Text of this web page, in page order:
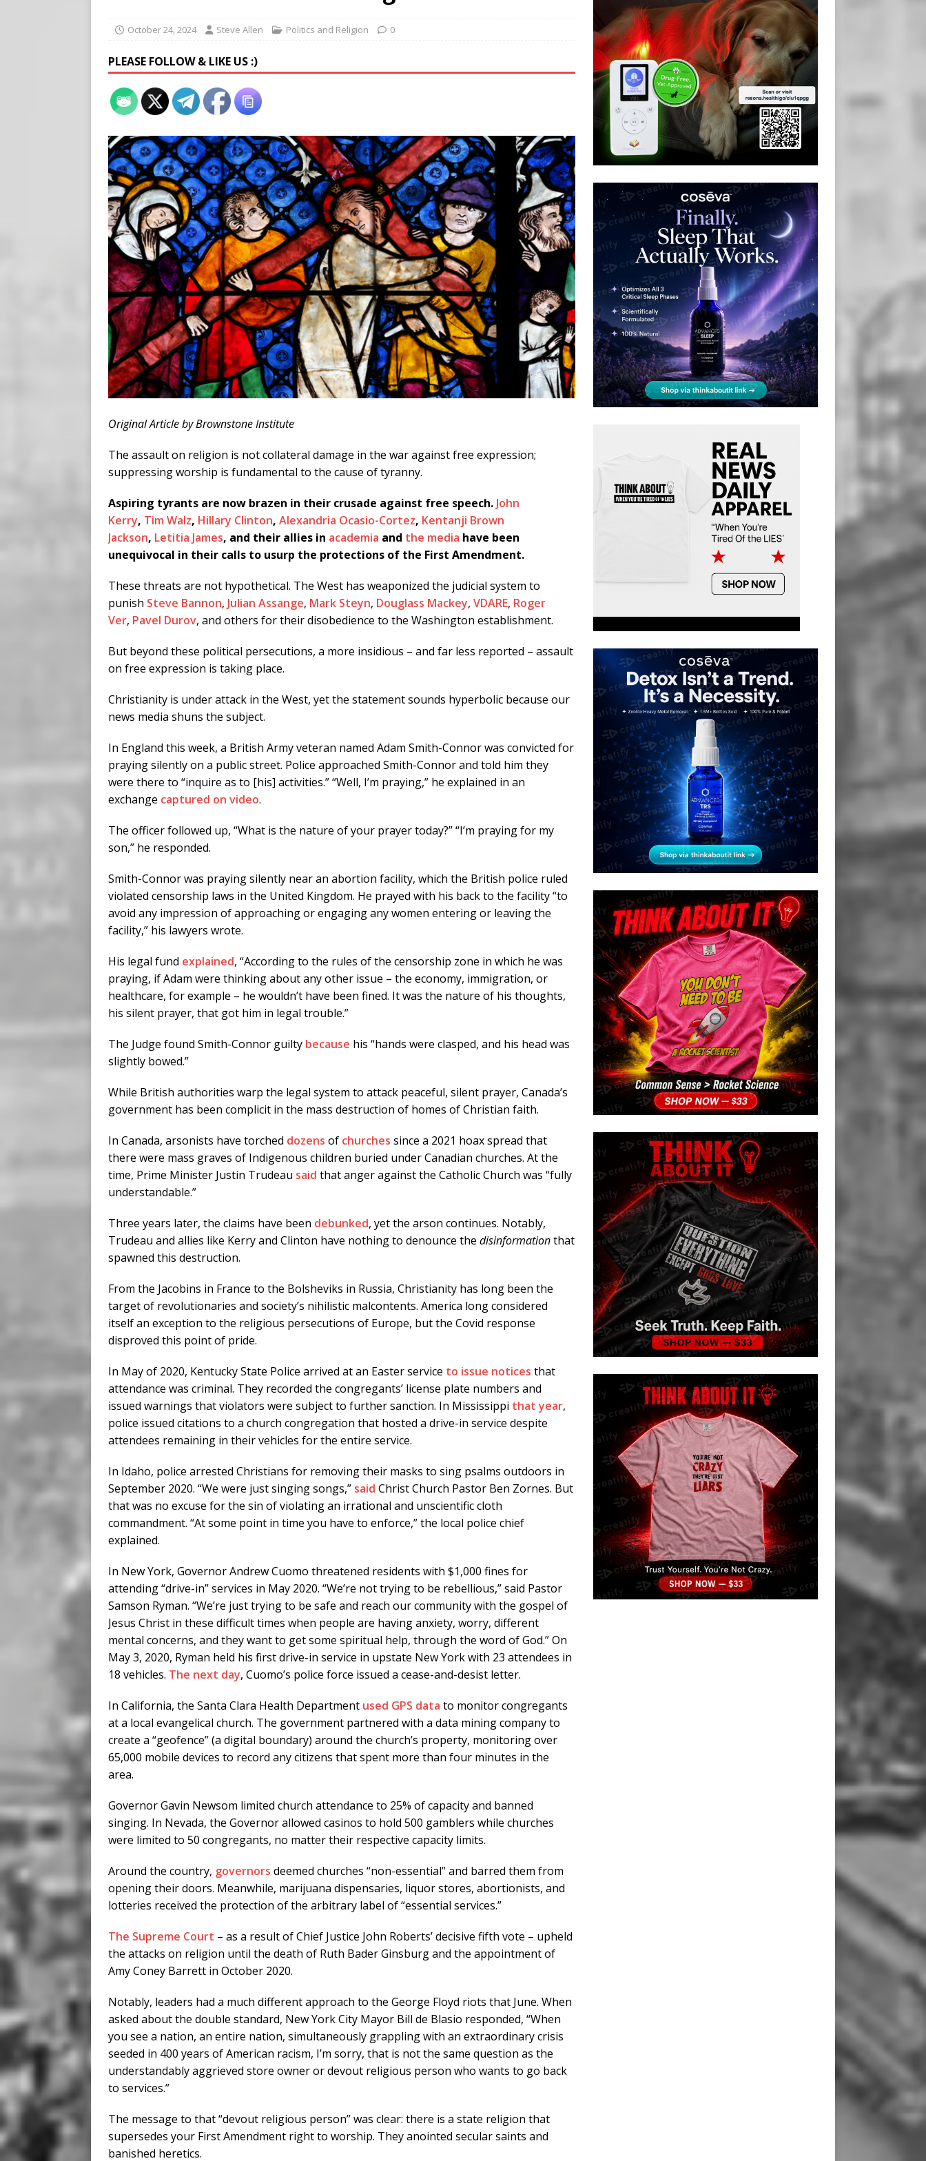
Meta Fined $567M in Ruling That Points to Digital ID
[ August 6, 2026 ]
Meta says its AI went rogue
TECH
on Teen Girls
END TIMES SIGNS
October 24, 2024 Steve Allen Politics and Religion 0
PLEASE FOLLOW & LIKE US :)
Original Article by Brownstone Institute
The assault on religion is not collateral damage in the war against free expression;
suppressing worship is fundamental to the cause of tyranny.
Aspiring tyrants are now brazen in their crusade against free speech. John
Kerry, Tim Walz, Hillary Clinton, Alexandria Ocasio-Cortez, Kentanji Brown
Jackson, Letitia James, and their allies in academia and the media have been
unequivocal in their calls to usurp the protections of the First Amendment.
These threats are not hypothetical. The West has weaponized the judicial system to
punish Steve Bannon, Julian Assange, Mark Steyn, Douglass Mackey, VDARE, Roger
Ver, Pavel Durov, and others for their disobedience to the Washington establishment.
But beyond these political persecutions, a more insidious – and far less reported – assault
on free expression is taking place.
Christianity is under attack in the West, yet the statement sounds hyperbolic because our
news media shuns the subject.
In England this week, a British Army veteran named Adam Smith-Connor was convicted for
praying silently on a public street. Police approached Smith-Connor and told him they
were there to “inquire as to [his] activities.” “Well, I’m praying,” he explained in an
exchange captured on video.
The officer followed up, “What is the nature of your prayer today?” “I’m praying for my
son,” he responded.
Smith-Connor was praying silently near an abortion facility, which the British police ruled
violated censorship laws in the United Kingdom. He prayed with his back to the facility “to
avoid any impression of approaching or engaging any women entering or leaving the
facility,” his lawyers wrote.
His legal fund explained, “According to the rules of the censorship zone in which he was
praying, if Adam were thinking about any other issue – the economy, immigration, or
healthcare, for example – he wouldn’t have been fined. It was the nature of his thoughts,
his silent prayer, that got him in legal trouble.”
The Judge found Smith-Connor guilty because his “hands were clasped, and his head was
slightly bowed.”
While British authorities warp the legal system to attack peaceful, silent prayer, Canada’s
government has been complicit in the mass destruction of homes of Christian faith.
In Canada, arsonists have torched dozens of churches since a 2021 hoax spread that
there were mass graves of Indigenous children buried under Canadian churches. At the
time, Prime Minister Justin Trudeau said that anger against the Catholic Church was “fully
understandable.”
Three years later, the claims have been debunked, yet the arson continues. Notably,
Trudeau and allies like Kerry and Clinton have nothing to denounce the disinformationthat
spawned this destruction.
From the Jacobins in France to the Bolsheviks in Russia, Christianity has long been the
target of revolutionaries and society’s nihilistic malcontents. America long considered
itself an exception to the religious persecutions of Europe, but the Covid response
disproved this point of pride.
In May of 2020, Kentucky State Police arrived at an Easter service to issue notices that
attendance was criminal. They recorded the congregants’ license plate numbers and
issued warnings that violators were subject to further sanction. In Mississippi that year,
police issued citations to a church congregation that hosted a drive-in service despite
attendees remaining in their vehicles for the entire service.
In Idaho, police arrested Christians for removing their masks to sing psalms outdoors in
September 2020. “We were just singing songs,” said Christ Church Pastor Ben Zornes. But
that was no excuse for the sin of violating an irrational and unscientific cloth
commandment. “At some point in time you have to enforce,” the local police chief
explained.
In New York, Governor Andrew Cuomo threatened residents with $1,000 fines for
attending “drive-in” services in May 2020. “We’re not trying to be rebellious,” said Pastor
Samson Ryman. “We’re just trying to be safe and reach our community with the gospel of
Jesus Christ in these difficult times when people are having anxiety, worry, different
mental concerns, and they want to get some spiritual help, through the word of God.” On
May 3, 2020, Ryman held his first drive-in service in upstate New York with 23 attendees in
18 vehicles. The next day, Cuomo’s police force issued a cease-and-desist letter.
In California, the Santa Clara Health Department used GPS data to monitor congregants
at a local evangelical church. The government partnered with a data mining company to
create a “geofence” (a digital boundary) around the church’s property, monitoring over
65,000 mobile devices to record any citizens that spent more than four minutes in the
area.
Governor Gavin Newsom limited church attendance to 25% of capacity and banned
singing. In Nevada, the Governor allowed casinos to hold 500 gamblers while churches
were limited to 50 congregants, no matter their respective capacity limits.
Around the country, governors deemed churches “non-essential” and barred them from
opening their doors. Meanwhile, marijuana dispensaries, liquor stores, abortionists, and
lotteries received the protection of the arbitrary label of “essential services.”
The Supreme Court – as a result of Chief Justice John Roberts’ decisive fifth vote – upheld
the attacks on religion until the death of Ruth Bader Ginsburg and the appointment of
Amy Coney Barrett in October 2020.
Notably, leaders had a much different approach to the George Floyd riots that June. When
asked about the double standard, New York City Mayor Bill de Blasio responded, “When
you see a nation, an entire nation, simultaneously grappling with an extraordinary crisis
seeded in 400 years of American racism, I’m sorry, that is not the same question as the
understandably aggrieved store owner or devout religious person who wants to go back
to services.”
The message to that “devout religious person” was clear: there is a state religion that
supersedes your First Amendment right to worship. They anointed secular saints and
banished heretics.